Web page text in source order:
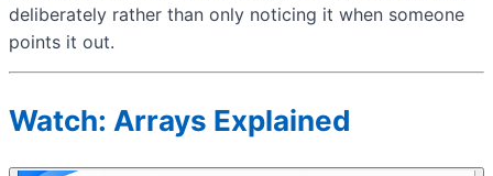
deliberately rather than only noticing it when someone
points it out.
Watch: Arrays Explained